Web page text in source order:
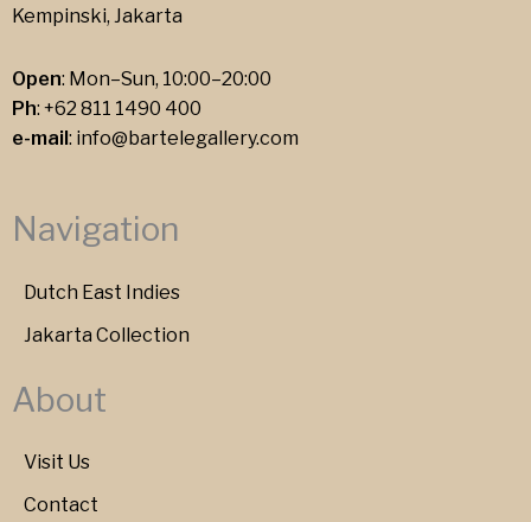
Kempinski, Jakarta
Open: Mon–Sun, 10:00–20:00
Ph: +62 811 1490 400
e-mail : info@bartelegallery.com
Navigation
Dutch East Indies
Jakarta Collection
About
Visit Us
Contact